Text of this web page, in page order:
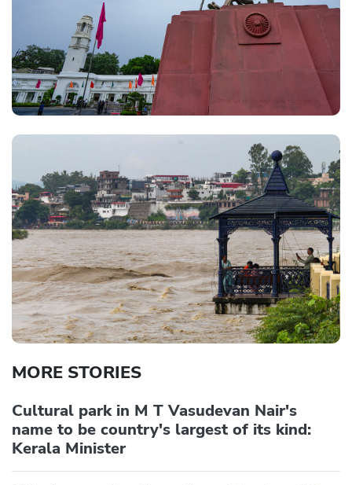
MORE STORIES
Cultural park in M T Vasudevan Nair's
name to be country's largest of its kind:
Kerala Minister